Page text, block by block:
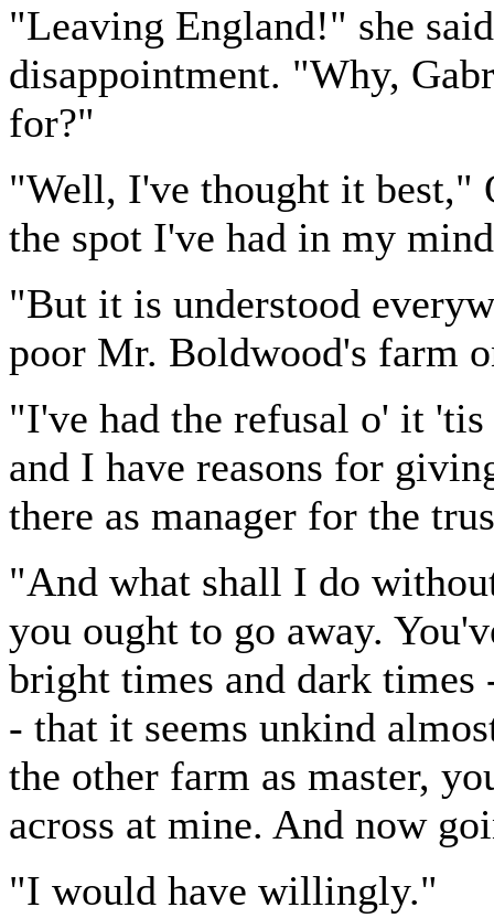
"Leaving England!" she
disappointment. "Why,
for?"
"Well, I've thought it best,"
the spot I've had in my
"But it is understood
poor Mr. Boldwood's farm
"I've had the refusal o' it
and I have reasons for
there as manager for the
"And what shall I do
you ought to go away.
bright times and dark times
- that it seems unkind
the other farm as master,
across at mine. And now
"I would have willingly."